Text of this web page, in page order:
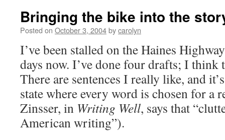
Bringing the bike into the
Posted on October 3, 2004bycarolyn
I’ve been stalled on the Haines
days now. I’ve done four drafts; I think
There are sentences I really like, and
state where every word is chosen for a
Zinsser, in Writing Well, says that
American writing”).